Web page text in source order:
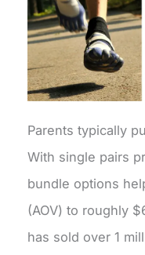
Parents typically
With single pairs
bundle options
(AOV) to roughly
has sold over 1